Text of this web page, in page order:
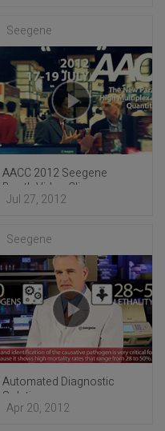
Seegene
AACC 2012 Seegene
Booth Video Clip
Jul 27, 2012
Seegene
Automated Diagnostic
Solution
Apr 20, 2012